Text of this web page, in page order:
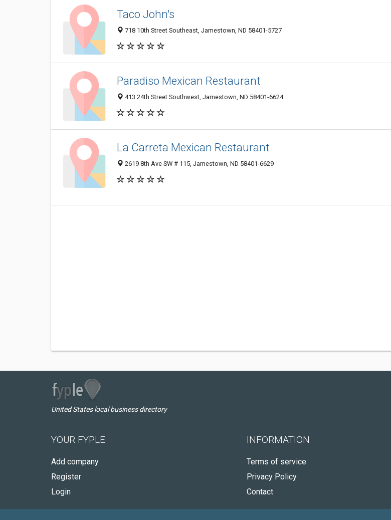
Taco John's
718 10th Street Southeast, Jamestown, ND 58401-5727
Paradiso Mexican Restaurant
413 24th Street Southwest, Jamestown, ND 58401-6624
La Carreta Mexican Restaurant
2619 8th Ave SW # 115, Jamestown, ND 58401-6629
United States local business directory
YOUR FYPLE
Add company
Register
Login
INFORMATION
Terms of service
Privacy Policy
Contact